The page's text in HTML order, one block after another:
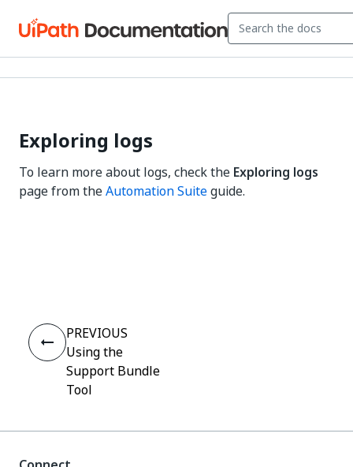
Exploring logs
To learn more about logs, check the Exploring logs
page from theAutomation Suiteguide.
PREVIOUS
Using the
Support Bundle
Tool